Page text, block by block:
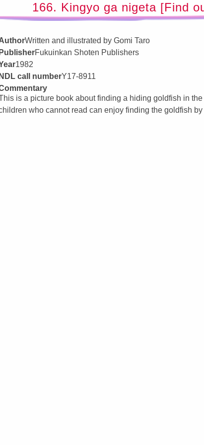
166. Kingyo ga nigeta [Find
Written and illustrated by Gomi Taro
PublisherFukuinkan Shoten Publishers
1982
NDL call numberY17-8911
is a picture book about finding a hiding goldfish in
who cannot read can enjoy finding the goldfish